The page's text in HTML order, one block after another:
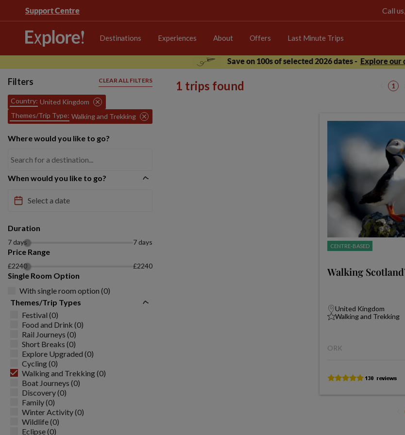
Support Centre Call
Destinations Experiences About Offers Last Minute Trips
Save on 100s of selected 2026 dates - Explore our
Filters CLEAR ALL FILTERS
Country: United Kingdom
Themes/Trip Type: Walking and Trekking
Where would you like to go?
When would you like to go?
Duration
7 days 7 days
Price Range
£2240 £2240
Single Room Option
With single room option (0)
Themes/Trip Types
Festival (0)
Food and Drink (0)
Rail Journeys (0)
Short Breaks (0)
Explore Upgraded (0)
Cycling (0)
Walking and Trekking (0)
Boat Journeys (0)
Discovery (0)
Family (0)
Winter Activity (0)
Wildlife (0)
Eclipse (0)
1 trips found 1
CENTRE-BASED
Walking
United Kingdom
Walking and Trekking
ORK